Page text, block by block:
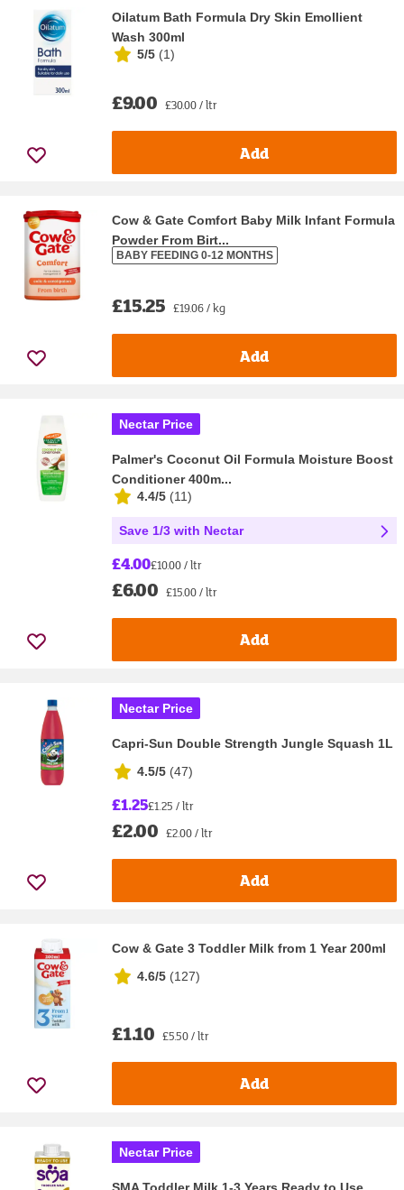
Oilatum Bath Formula Dry Skin Emollient
Wash 300ml
5/5 (1)
£9.00 £30.00 / ltr
Add
Cow & Gate Comfort Baby Milk Infant Formula
Powder From Birt...
BABY FEEDING 0-12 MONTHS
£15.25 £19.06 / kg
Add
Nectar Price
Palmer's Coconut Oil Formula Moisture Boost
Conditioner 400m...
4.4/5 (11)
Save 1/3 with Nectar
£4.00£10.00 / ltr
£6.00 £15.00 / ltr
Add
Nectar Price
Capri-Sun Double Strength Jungle Squash 1L
4.5/5 (47)
£1.25£1.25 / ltr
£2.00 £2.00 / ltr
Add
Cow & Gate 3 Toddler Milk from 1 Year 200ml
4.6/5 (127)
£1.10 £5.50 / ltr
Add
Nectar Price
SMA Toddler Milk 1-3 Years Ready to Use